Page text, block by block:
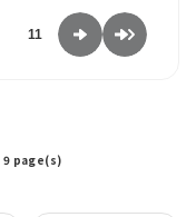
11
9 page(s)